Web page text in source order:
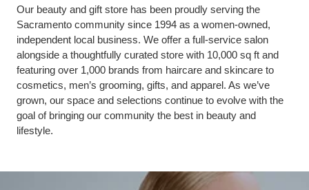
Our beauty and gift store has been proudly serving the
Sacramento community since 1994 as a women-owned,
independent local business. We offer a full-service salon
alongside a thoughtfully curated store with 10,000 sq ft and
featuring over 1,000 brands from haircare and skincare to
cosmetics, men’s grooming, gifts, and apparel. As we’ve
grown, our space and selections continue to evolve with the
goal of bringing our community the best in beauty and
lifestyle.